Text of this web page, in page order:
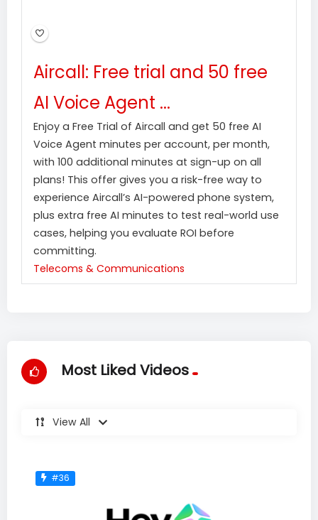
Aircall: Free trial and 50 free
AI Voice Agent ...
Enjoy a Free Trial of Aircall and get 50 free AI
Voice Agent minutes per account, per month,
with 100 additional minutes at sign-up on all
plans! This offer gives you a risk-free way to
experience Aircall’s AI-powered phone system,
plus extra free AI minutes to test real-world use
cases, helping you evaluate ROI before
committing.
Telecoms & Communications
Most Liked Videos
View All
#36